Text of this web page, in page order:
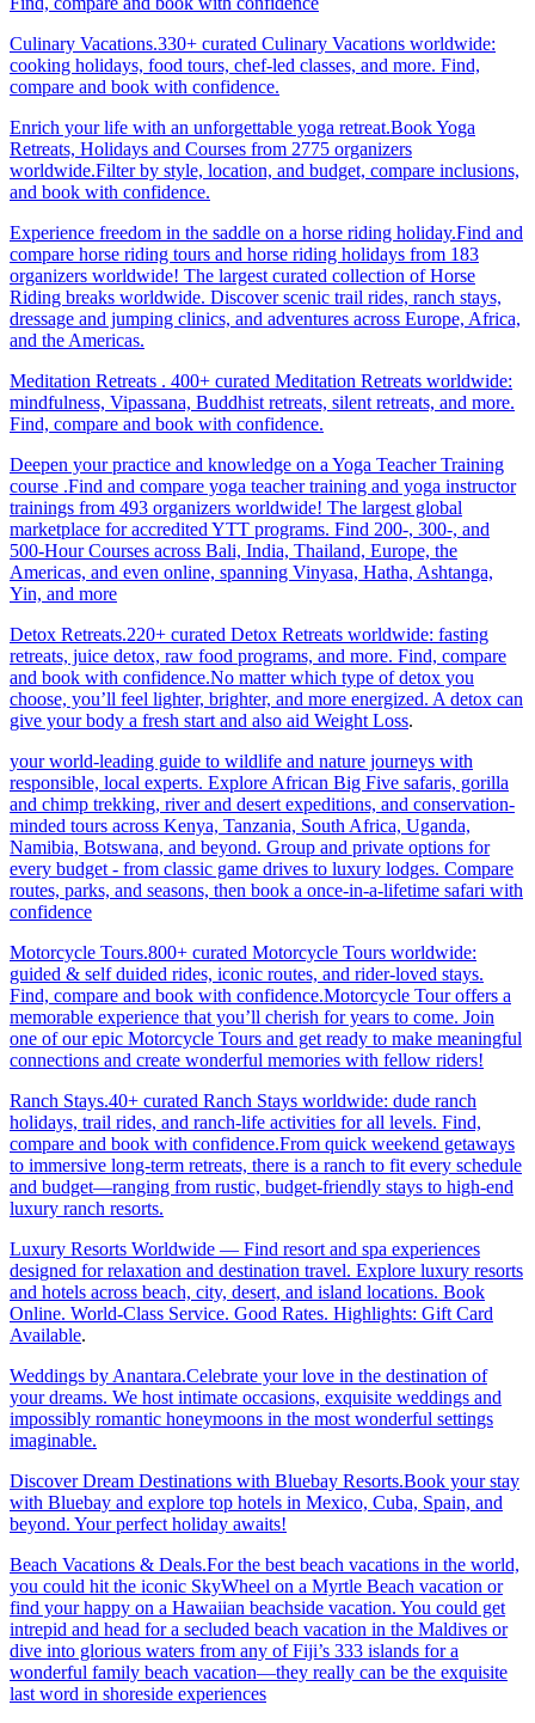
Culinary Vacations.330+ curated Culinary Vacations worldwide:
cooking holidays, food tours, chef-led classes, and more. Find,
compare and book with confidence.
Enrich your life with an unforgettable yoga retreat.Book Yoga
Retreats, Holidays and Courses from 2775 organizers
worldwide.Filter by style, location, and budget, compare inclusions,
and book with confidence.
Experience freedom in the saddle on a horse riding holiday.Find and
compare horse riding tours and horse riding holidays from 183
organizers worldwide! The largest curated collection of Horse
Riding breaks worldwide. Discover scenic trail rides, ranch stays,
dressage and jumping clinics, and adventures across Europe, Africa,
and the Americas.
Meditation Retreats . 400+ curated Meditation Retreats worldwide:
mindfulness, Vipassana, Buddhist retreats, silent retreats, and more.
Find, compare and book with confidence.
Deepen your practice and knowledge on a Yoga Teacher Training
course .Find and compare yoga teacher training and yoga instructor
trainings from 493 organizers worldwide! The largest global
marketplace for accredited YTT programs. Find 200-, 300-, and
500-Hour Courses across Bali, India, Thailand, Europe, the
Americas, and even online, spanning Vinyasa, Hatha, Ashtanga,
Yin, and more
Detox Retreats.220+ curated Detox Retreats worldwide: fasting
retreats, juice detox, raw food programs, and more. Find, compare
and book with confidence.No matter which type of detox you
choose, you’ll feel lighter, brighter, and more energized. A detox can
give your body a fresh start and also aid Weight Loss.
your world-leading guide to wildlife and nature journeys with
responsible, local experts. Explore African Big Five safaris, gorilla
and chimp trekking, river and desert expeditions, and conservation-
minded tours across Kenya, Tanzania, South Africa, Uganda,
Namibia, Botswana, and beyond. Group and private options for
every budget - from classic game drives to luxury lodges. Compare
routes, parks, and seasons, then book a once-in-a-lifetime safari with
confidence
Motorcycle Tours.800+ curated Motorcycle Tours worldwide:
guided & self duided rides, iconic routes, and rider-loved stays.
Find, compare and book with confidence.Motorcycle Tour offers a
memorable experience that you’ll cherish for years to come. Join
one of our epic Motorcycle Tours and get ready to make meaningful
connections and create wonderful memories with fellow riders!
Ranch Stays.40+ curated Ranch Stays worldwide: dude ranch
holidays, trail rides, and ranch-life activities for all levels. Find,
compare and book with confidence.From quick weekend getaways
to immersive long-term retreats, there is a ranch to fit every schedule
and budget—ranging from rustic, budget-friendly stays to high-end
luxury ranch resorts.
Luxury Resorts Worldwide — Find resort and spa experiences
designed for relaxation and destination travel. Explore luxury resorts
and hotels across beach, city, desert, and island locations. Book
Online. World-Class Service. Good Rates. Highlights: Gift Card
Available.
Weddings by Anantara.Celebrate your love in the destination of
your dreams. We host intimate occasions, exquisite weddings and
impossibly romantic honeymoons in the most wonderful settings
imaginable.
Discover Dream Destinations with Bluebay Resorts.Book your stay
with Bluebay and explore top hotels in Mexico, Cuba, Spain, and
beyond. Your perfect holiday awaits!
Beach Vacations & Deals.For the best beach vacations in the world,
you could hit the iconic SkyWheel on a Myrtle Beach vacation or
find your happy on a Hawaiian beachside vacation. You could get
intrepid and head for a secluded beach vacation in the Maldives or
dive into glorious waters from any of Fiji’s 333 islands for a
wonderful family beach vacation—they really can be the exquisite
last word in shoreside experiences